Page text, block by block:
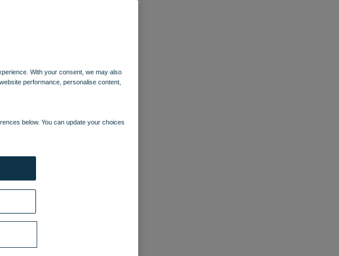
With your consent, we may also
performance, personalise content,
below. You can update your choices